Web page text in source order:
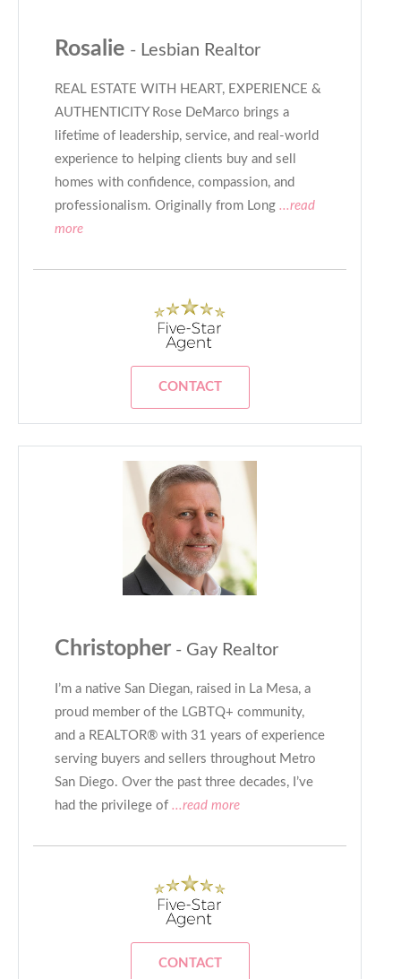
Rosalie - Lesbian Realtor
REAL ESTATE WITH HEART, EXPERIENCE &
AUTHENTICITY Rose DeMarco brings a
lifetime of leadership, service, and real-world
experience to helping clients buy and sell
homes with confidence, compassion, and
professionalism. Originally from Long ...read
more
CONTACT
Christopher - Gay Realtor
I’m a native San Diegan, raised in La Mesa, a
proud member of the LGBTQ+ community,
and a REALTOR® with 31 years of experience
serving buyers and sellers throughout Metro
San Diego. Over the past three decades, I’ve
had the privilege of ...read more
CONTACT